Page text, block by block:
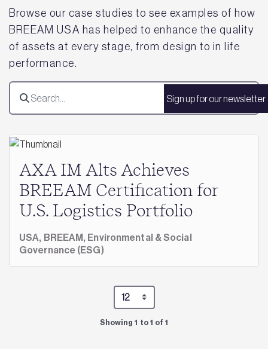
Sign up for our newsletter
Browse our case studies to see examples of how
BREEAM USA has helped to enhance the quality
of assets at every stage, from design to in life
performance.
AXA IM Alts Achieves
BREEAM Certification for
U.S. Logistics Portfolio
USA, BREEAM, Environmental & Social
Governance (ESG)
Showing 1 to 1 of 1